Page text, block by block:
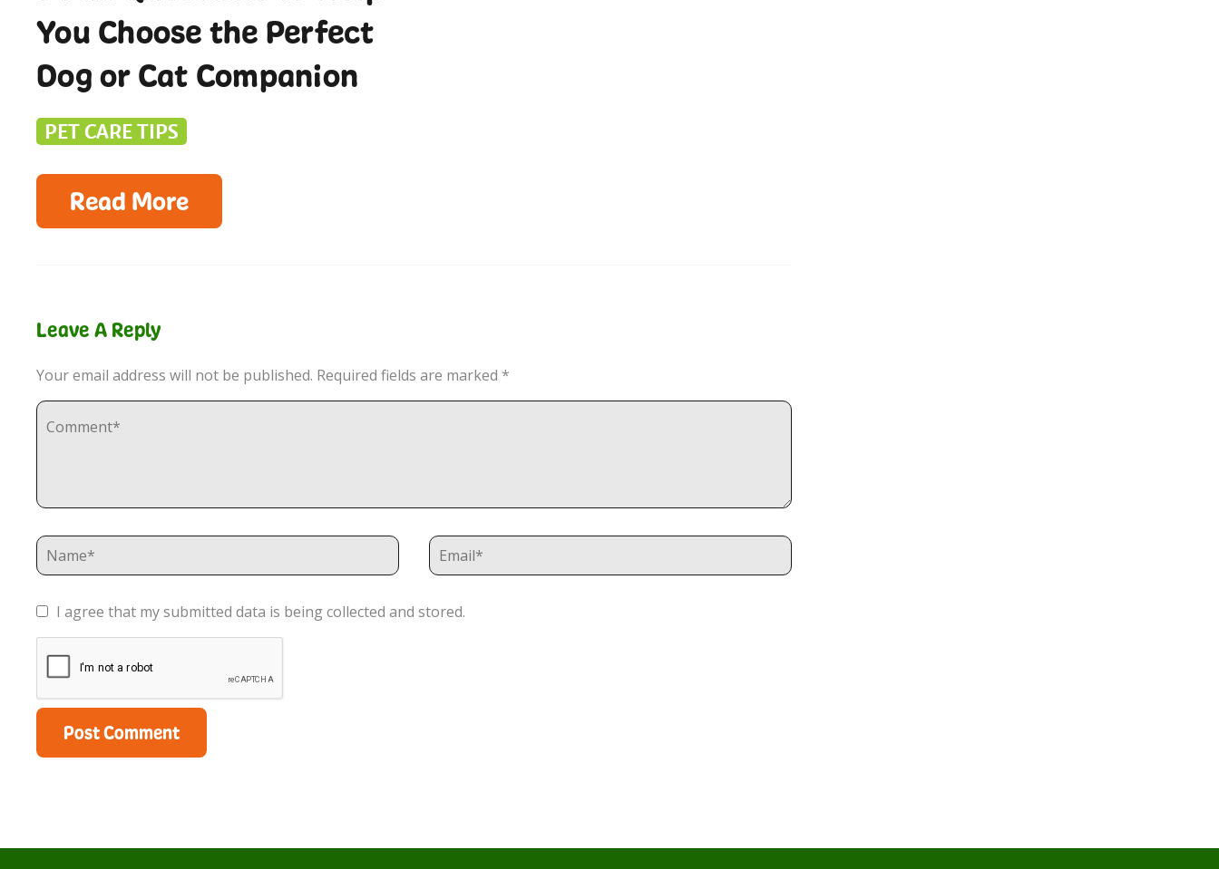
You Choose the Perfect
Dog or Cat Companion
PET CARE TIPS
Read More
Leave A Reply
Your email address will not be published. Required fields are marked *
I agree that my submitted data is being collected and stored.